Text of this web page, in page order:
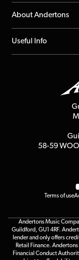
Returns
Repairs & Servicing
YouTube Channel
FAQs
About Andertons
About us
Affiliate Program
Useful Info
Terms & Conditions
58-59
Terms of use
Andertons Music
Guildford, GU1 4RF.
lender and only offers
Retail Finance.
Financial Conduct